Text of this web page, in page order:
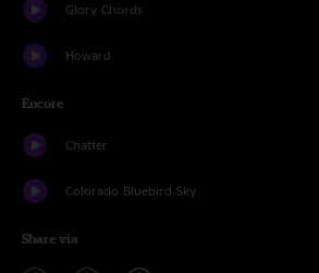
Glory Chords
Howard
Encore
Chatter
Colorado Bluebird Sky
Share via